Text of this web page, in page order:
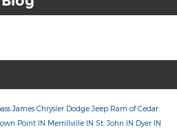
James Chrysler Dodge Jeep Ram of Cedar
Point IN Merrillville IN St. John IN Dyer IN